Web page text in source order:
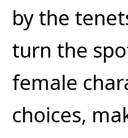
by the
turn the
female
choices,